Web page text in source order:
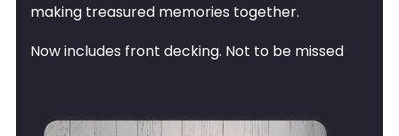
making treasured memories together.
Now includes front decking. Not to be missed